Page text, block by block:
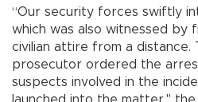
“Our security forces swiftly
which was also witnessed by
civilian attire from a distance.
prosecutor ordered the
suspects involved in the